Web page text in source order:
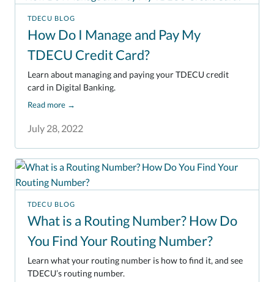
TDECU BLOG
How Do I Manage and Pay My
TDECU Credit Card?
July 28, 2022
Learn about managing and paying your TDECU credit
card in Digital Banking.
Read more →
TDECU BLOG
What is a Routing Number? How Do
You Find Your Routing Number?
Learn what your routing number is how to find it, and see
TDECU’s routing number.